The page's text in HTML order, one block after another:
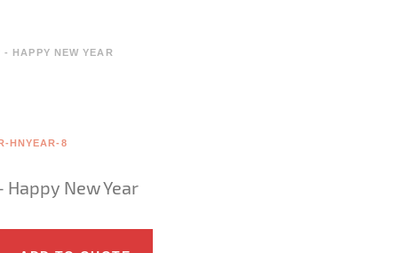
HAPPY NEW YEAR
HNYEAR-8
New Year